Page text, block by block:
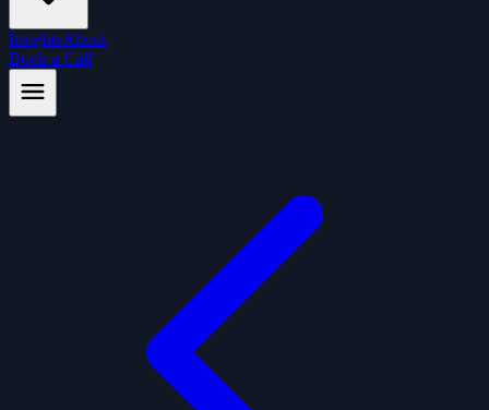
InsightsAbout
Book a Call